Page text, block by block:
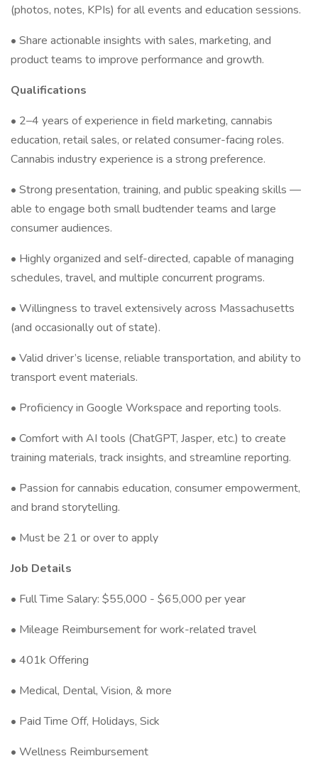
(photos, notes, KPIs) for all events and education sessions.
• Share actionable insights with sales, marketing, and
product teams to improve performance and growth.
Qualifications
• 2–4 years of experience in field marketing, cannabis
education, retail sales, or related consumer-facing roles.
Cannabis industry experience is a strong preference.
• Strong presentation, training, and public speaking skills —
able to engage both small budtender teams and large
consumer audiences.
• Highly organized and self-directed, capable of managing
schedules, travel, and multiple concurrent programs.
• Willingness to travel extensively across Massachusetts
(and occasionally out of state).
• Valid driver’s license, reliable transportation, and ability to
transport event materials.
• Proficiency in Google Workspace and reporting tools.
• Comfort with AI tools (ChatGPT, Jasper, etc.) to create
training materials, track insights, and streamline reporting.
• Passion for cannabis education, consumer empowerment,
and brand storytelling.
• Must be 21 or over to apply
Job Details
• Full Time Salary: $55,000 - $65,000 per year
• Mileage Reimbursement for work-related travel
• 401k Offering
• Medical, Dental, Vision, & more
• Paid Time Off, Holidays, Sick
• Wellness Reimbursement